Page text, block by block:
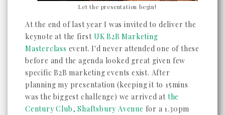
Let the presentation begin!
At the end of last year I was invited to deliver the
keynote at the first UK B2B Marketing
Masterclass event. I'd never attended one of these
before and the agenda looked great given few
specific B2B marketing events exist. After
planning my presentation (keeping it to 15mins
was the biggest challenge) we arrived at the
Century Club, Shaftsbury Avenue for a 1.30pm